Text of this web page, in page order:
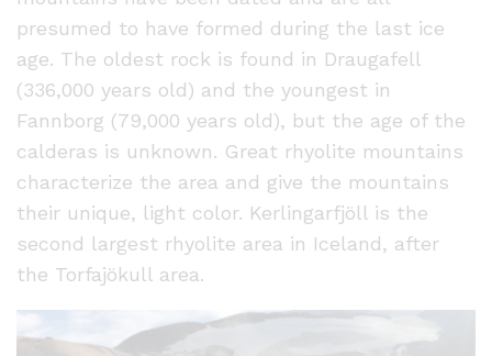
presumed to have formed during the last ice
age. The oldest rock is found in Draugafell
(336,000 years old) and the youngest in
Fannborg (79,000 years old), but the age of the
calderas is unknown. Great rhyolite mountains
characterize the area and give the mountains
their unique, light color. Kerlingarfjöll is the
second largest rhyolite area in Iceland, after
the Torfajökull area.